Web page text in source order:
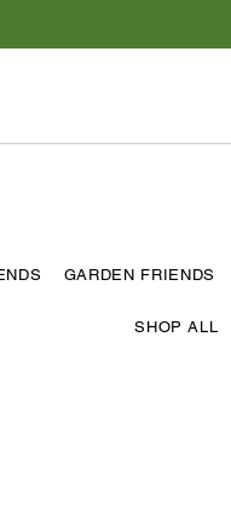
GARDEN FRIENDS
SHOP ALL